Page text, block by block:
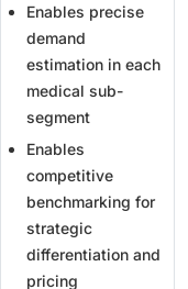
Enables precise
demand
estimation in each
medical sub-
segment
Enables
competitive
benchmarking for
strategic
differentiation and
pricing